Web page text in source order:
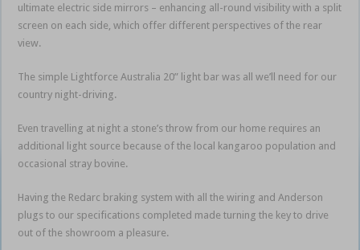
ultimate electric side mirrors – enhancing all-round visibility with a split
screen on each side, which offer different perspectives of the rear
view.
The simple Lightforce Australia 20” light bar was all we’ll need for our
country night-driving.
Even travelling at night a stone’s throw from our home requires an
additional light source because of the local kangaroo population and
occasional stray bovine.
Having the Redarc braking system with all the wiring and Anderson
plugs to our specifications completed made turning the key to drive
out of the showroom a pleasure.